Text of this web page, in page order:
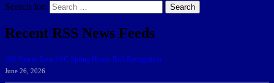
Search for: Search
Recent RSS News Feeds
166 Sharks Earn SSC Spring Honor Roll Recognition
June 26, 2026